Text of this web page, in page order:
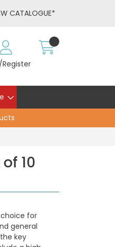
CATALOGUE*
10
choice for
general
key